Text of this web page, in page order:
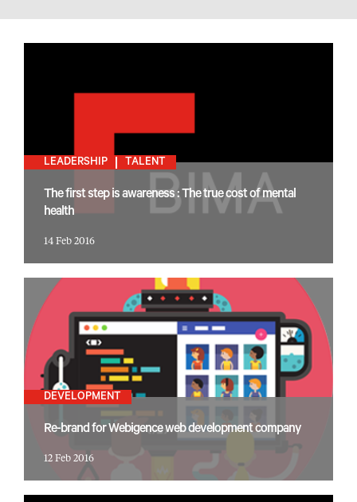
LEADERSHIP TALENT
The first step is awareness : The true cost of mental
health
14 Feb 2016
DEVELOPMENT
Re-brand for Webigence web development company
12 Feb 2016